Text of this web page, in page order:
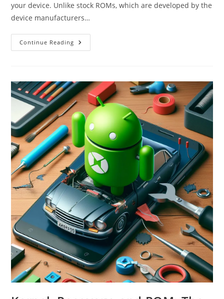
your device. Unlike stock ROMs, which are developed by the
device manufacturers…
Continue Reading What
Is
How
Do
They
Work?